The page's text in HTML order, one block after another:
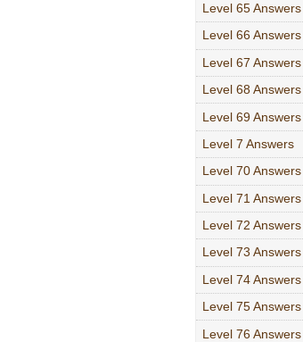
Level 65 Answers
Level 66 Answers
Level 67 Answers
Level 68 Answers
Level 69 Answers
Level 7 Answers
Level 70 Answers
Level 71 Answers
Level 72 Answers
Level 73 Answers
Level 74 Answers
Level 75 Answers
Level 76 Answers